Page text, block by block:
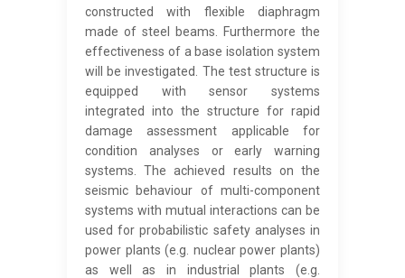
constructed with flexible diaphragm
made of steel beams. Furthermore the
effectiveness of a base isolation system
will be investigated. The test structure is
equipped with sensor systems
integrated into the structure for rapid
damage assessment applicable for
condition analyses or early warning
systems. The achieved results on the
seismic behaviour of multi-component
systems with mutual interactions can be
used for probabilistic safety analyses in
power plants (e.g. nuclear power plants)
as well as in industrial plants (e.g.